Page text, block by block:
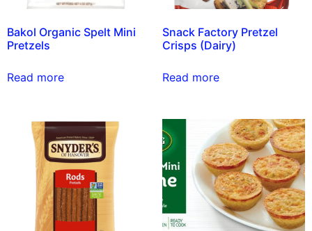
Bakol Organic Spelt Mini
Pretzels
Read more
Snack Factory Pretzel
Crisps (Dairy)
Read more